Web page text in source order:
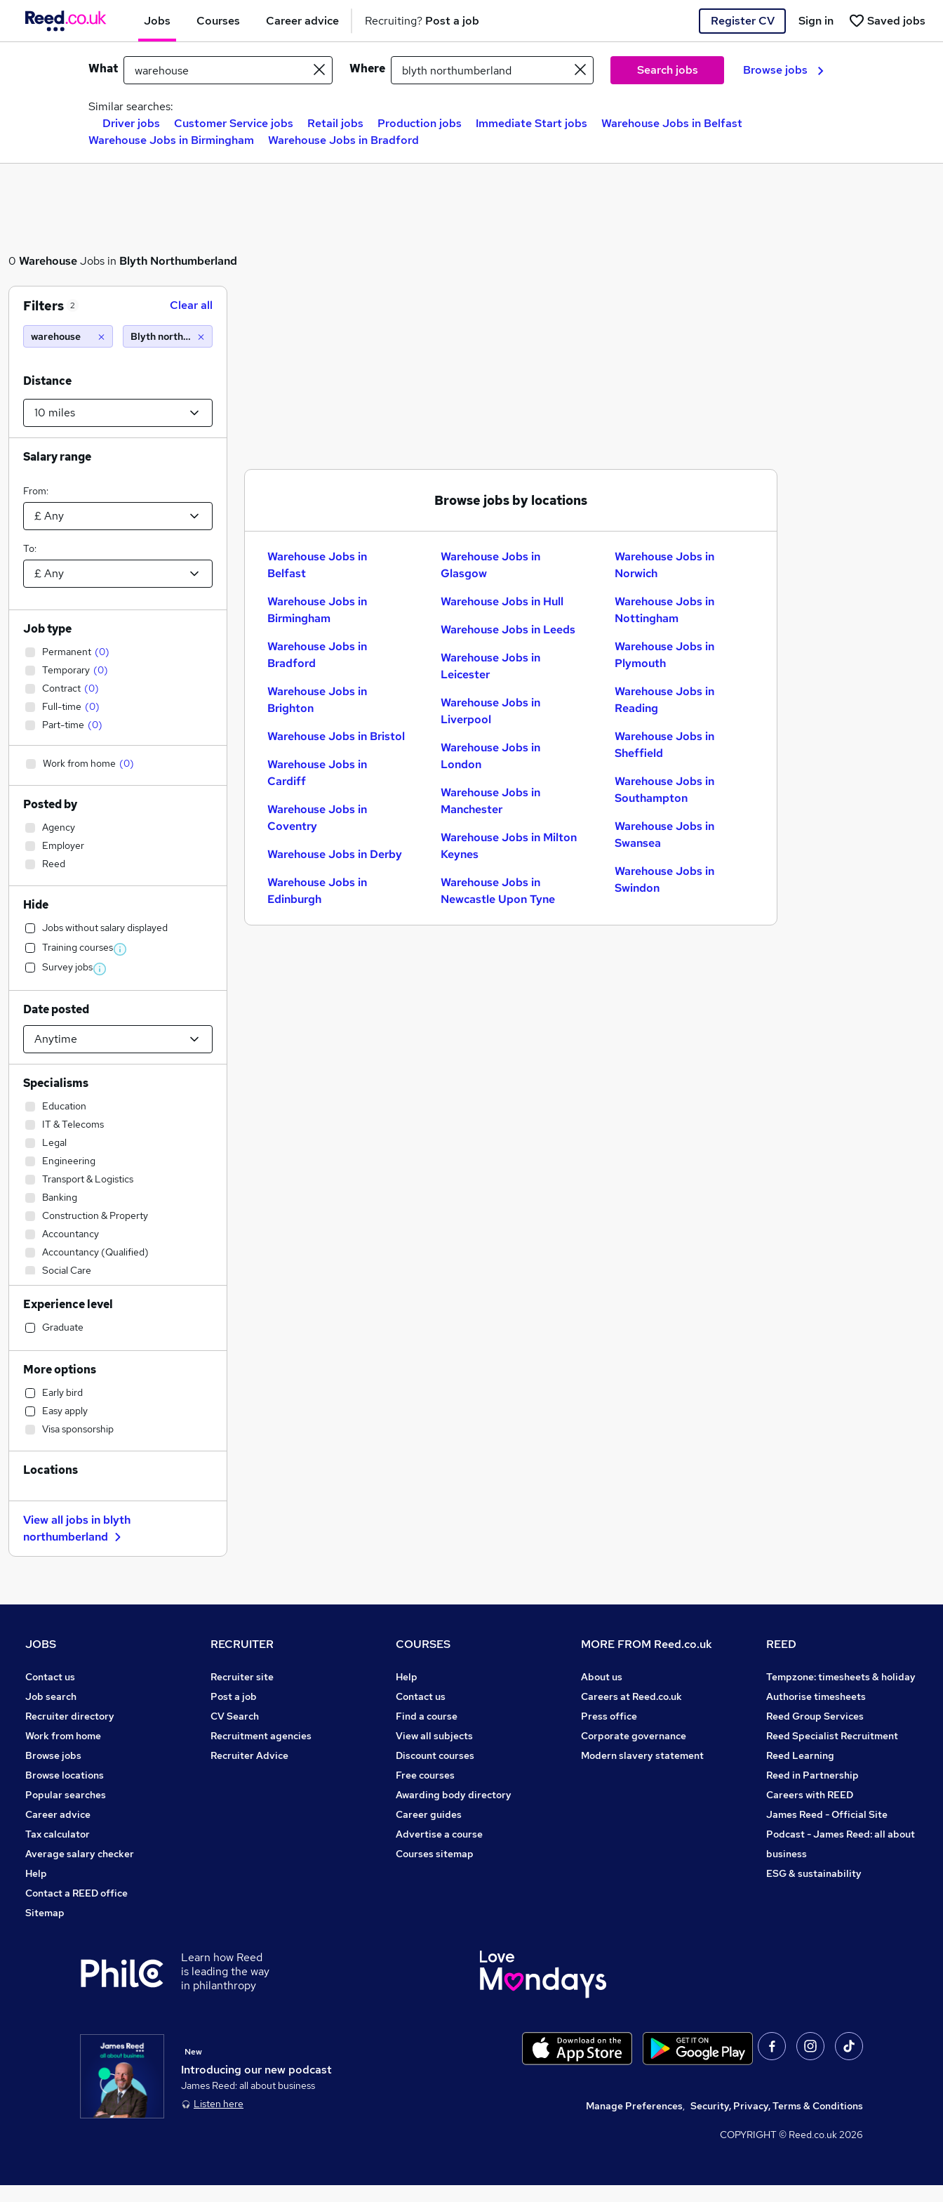
Jobs Courses Career advice Recruiting? Post a job Register CV Saved jobs
Sign in
What Where Search jobs Browse jobs
Similar searches:
Driver jobs
Customer Service jobs Retail jobs Production jobs Immediate Start jobs
Warehouse Jobs in Belfast
Warehouse Jobs in Birmingham
Warehouse Jobs in Bradford
0 WarehouseJobs in Blyth Northumberland
Browse jobs by locations
Warehouse Jobs in
Belfast
Warehouse Jobs in
Birmingham
Warehouse Jobs in
Bradford
Warehouse Jobs in
Brighton
Warehouse Jobs in Bristol
Warehouse Jobs in
Cardiff
Warehouse Jobs in
Coventry
Warehouse Jobs in Derby
Warehouse Jobs in
Edinburgh
Warehouse Jobs in
Glasgow
Warehouse Jobs in Hull
Warehouse Jobs in Leeds
Warehouse Jobs in
Leicester
Warehouse Jobs in
Liverpool
Warehouse Jobs in
London
Warehouse Jobs in
Manchester
Warehouse Jobs in Milton
Keynes
Warehouse Jobs in
Newcastle Upon Tyne
Warehouse Jobs in
Norwich
Warehouse Jobs in
Nottingham
Warehouse Jobs in
Plymouth
Warehouse Jobs in
Reading
Warehouse Jobs in
Sheffield
Warehouse Jobs in
Southampton
Warehouse Jobs in
Swansea
Warehouse Jobs in
Swindon
Filters 2 Clear all
warehouse Blyth northumberland (10 miles)
Distance
Salary range
From:
To:
Job type
Permanent (0)
Temporary (0)
Contract (0)
Full-time (0)
Part-time (0)
Work from home (0)
Posted by
Agency
Employer
Reed
Hide
Jobs without salary displayed
Training courses
Survey jobs
Date posted
Specialisms
Education
IT & Telecoms
Legal
Engineering
Transport & Logistics
Banking
Construction & Property
Accountancy
Accountancy (Qualified)
Social Care
Admin, Secretarial & PA
Financial Services
Sales
Manufacturing
Human Resources
Customer Service
Hospitality & Catering
Health & Medicine
Motoring & Automotive
Marketing & PR
Estate Agency
Recruitment Consultancy
Media, Digital & Creative
Charity & Voluntary
Apprenticeships
Experience level
Graduate
More options
Early bird
Easy apply
Visa sponsorship
Locations
View all jobs in blyth
northumberland
JOBS
Contact us
Job search
Recruiter directory
Work from home
Browse jobs
Browse locations
Popular searches
Career advice
Tax calculator
Average salary checker
Help
Contact a REED office
Sitemap
RECRUITER
Recruiter site
Post a job
CV Search
Recruitment agencies
Recruiter Advice
COURSES
Help
Contact us
Find a course
View all subjects
Discount courses
Free courses
Awarding body directory
Career guides
Advertise a course
Courses sitemap
MORE FROM Reed.co.uk
About us
Careers at Reed.co.uk
Press office
Corporate governance
Modern slavery statement
REED
Tempzone: timesheets & holiday
Authorise timesheets
Reed Group Services
Reed Specialist Recruitment
Reed Learning
Reed in Partnership
Careers with REED
James Reed - Official Site
Podcast - James Reed: all about
business
ESG & sustainability
Learn how Reed
is leading the way
in philanthropy
Introducing our new podcast
New
James Reed: all about business
Listen here
Manage Preferences, Security, Privacy, Terms & Conditions
COPYRIGHT © Reed.co.uk2026